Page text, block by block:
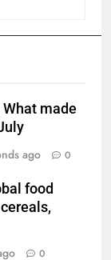
made
ago 0
food
0